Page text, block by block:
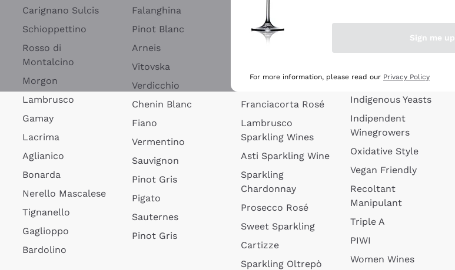
Carignano Sulcis
Schioppettino
Rosso di
Montalcino
Morgon
Lambrusco
Gamay
Lacrima
Aglianico
Bonarda
Nerello Mascalese
Tignanello
Gaglioppo
Bardolino
Falanghina
Pinot Blanc
Arneis
Vitovska
Verdicchio
Chenin Blanc
Fiano
Vermentino
Sauvignon
Pinot Gris
Pigato
Sauternes
Pinot Gris
Blanquette de
Limoux
Rosé Sparkling
Ribolla Gialla
Franciacorta Rosé
Lambrusco
Sparkling Wines
Asti Sparkling Wine
Sparkling
Chardonnay
Prosecco Rosé
Sweet Sparkling
Cartizze
Sparkling Oltrepò
Added Sulphites
Organic Wines
Amphora Wines
Indigenous Yeasts
Indipendent
Winegrowers
Oxidative Style
Vegan Friendly
Recoltant
Manipulant
Triple A
PIWI
Women Wines
Sign me up
For more information, please read our Privacy Policy